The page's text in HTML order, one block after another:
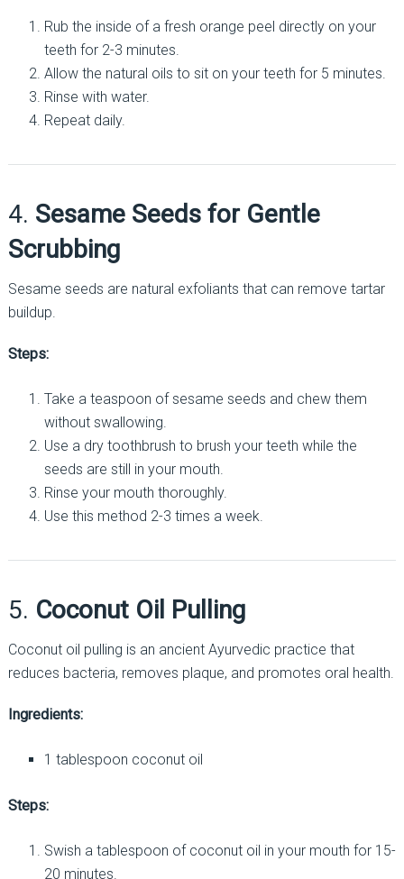
Rub the inside of a fresh orange peel directly on your
teeth for 2-3 minutes.
Allow the natural oils to sit on your teeth for 5 minutes.
Rinse with water.
Repeat daily.
4. Sesame Seeds for Gentle
Scrubbing
Sesame seeds are natural exfoliants that can remove tartar
buildup.
Steps:
Take a teaspoon of sesame seeds and chew them
without swallowing.
Use a dry toothbrush to brush your teeth while the
seeds are still in your mouth.
Rinse your mouth thoroughly.
Use this method 2-3 times a week.
5. Coconut Oil Pulling
Coconut oil pulling is an ancient Ayurvedic practice that
reduces bacteria, removes plaque, and promotes oral health.
Ingredients:
1 tablespoon coconut oil
Steps:
Swish a tablespoon of coconut oil in your mouth for 15-
20 minutes.